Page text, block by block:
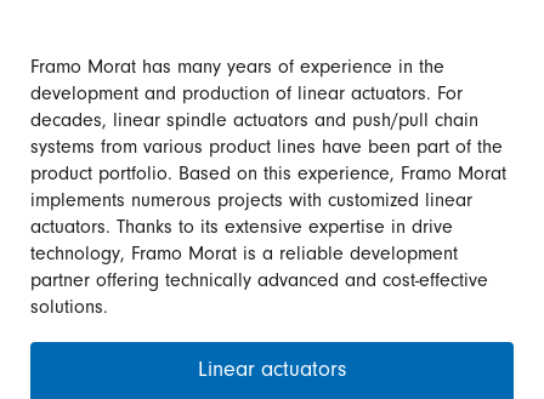
Framo Morat has many years of experience in the
development and production of linear actuators. For
decades, linear spindle actuators and push/pull chain
systems from various product lines have been part of the
product portfolio. Based on this experience, Framo Morat
implements numerous projects with customized linear
actuators. Thanks to its extensive expertise in drive
technology, Framo Morat is a reliable development
partner offering technically advanced and cost-effective
solutions.
Linear actuators